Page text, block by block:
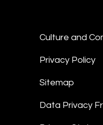
Culture and
Privacy Policy
Sitemap
Data Privacy